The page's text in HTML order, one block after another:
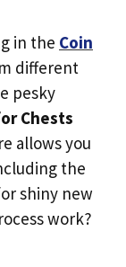
in the Coin
different
pesky
Chests
allows you
the
shiny new
work?